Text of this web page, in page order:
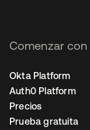
Comenzar con
Okta Platform
Auth0 Platform
Precios
Prueba gratuita